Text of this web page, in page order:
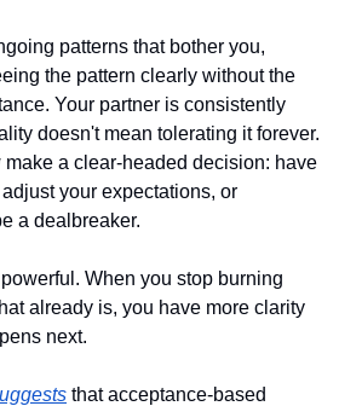
patterns that bother you,
the pattern clearly without the
Your partner is consistently
doesn't mean tolerating it forever.
make a clear-headed decision: have
your expectations, or
a dealbreaker.
When you stop burning
already is, you have more clarity
next.
that acceptance-based